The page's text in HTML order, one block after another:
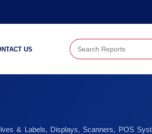
US
& Labels, Displays, Scanners, POS